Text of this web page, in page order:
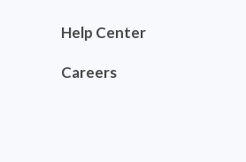
Help Center
Careers